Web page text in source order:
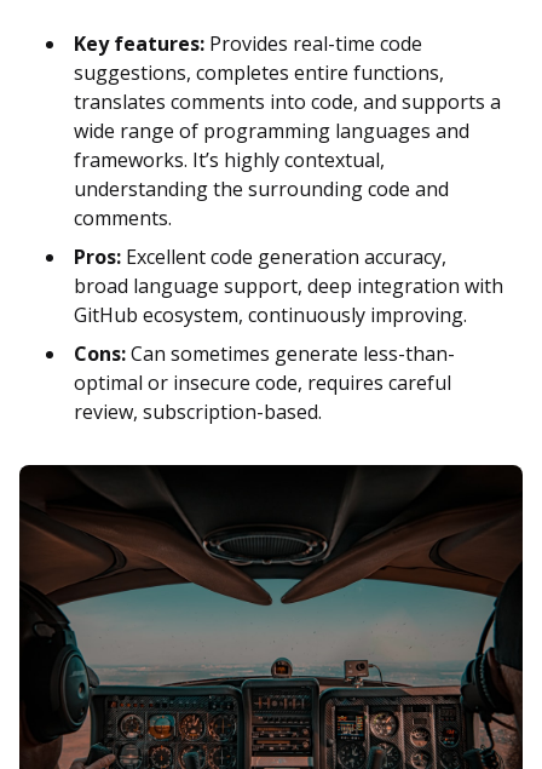
Key features: Provides real-time code
suggestions, completes entire functions,
translates comments into code, and supports a
wide range of programming languages and
frameworks. It’s highly contextual,
understanding the surrounding code and
comments.
Pros: Excellent code generation accuracy,
broad language support, deep integration with
GitHub ecosystem, continuously improving.
Cons:Can sometimes generate less-than-
optimal or insecure code, requires careful
review, subscription-based.